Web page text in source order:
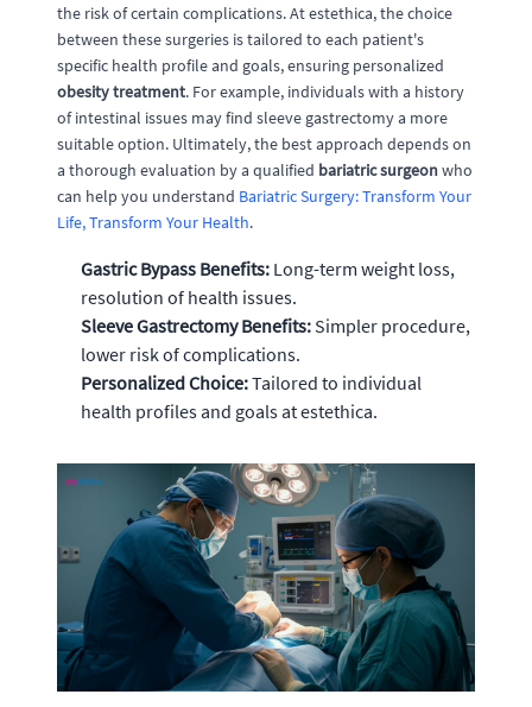
the risk of certain complications. At estethica, the choice
between these surgeries is tailored to each patient's
specific health profile and goals, ensuring personalized
obesity treatment. For example, individuals with a history
of intestinal issues may find sleeve gastrectomy a more
suitable option. Ultimately, the best approach depends on
a thorough evaluation by a qualified bariatric surgeonwho
can help you understand Bariatric Surgery: Transform Your
Life, Transform Your Health.
Gastric Bypass Benefits: Long-term weight loss,
resolution of health issues.
Sleeve Gastrectomy Benefits: Simpler procedure,
lower risk of complications.
Personalized Choice:Tailored to individual
health profiles and goals at estethica.